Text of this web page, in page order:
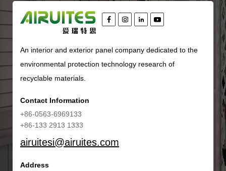
An interior and exterior panel company dedicated to the
environmental protection technology research of
recyclable materials.
Contact Information
+86-0563-6969133
+86-133 2913 1333
airuitesi@airuites.com
Address